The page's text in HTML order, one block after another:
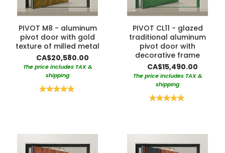
PIVOT M8 - aluminum
pivot door with gold
texture of milled metal
CA$20,580.00
The price includes TAX &
shipping
Rating:
PIVOT CL11 - glazed
traditional aluminum
pivot door with
decorative frame
CA$15,490.00
The price includes TAX &
shipping
Rating: